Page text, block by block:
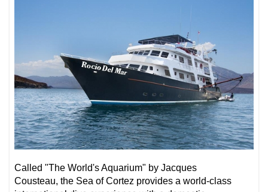
Called"The World's Aquarium" by Jacques
Cousteau, the Sea of Cortez provides a world-class